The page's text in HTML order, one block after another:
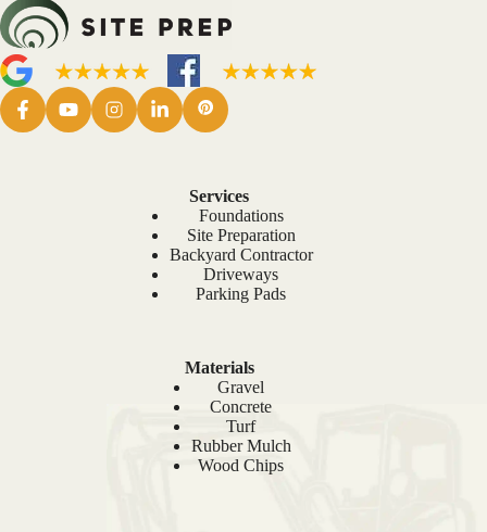
Services
Foundations
Site Preparation
Backyard Contractor
Driveways
Parking Pads
Materials
Gravel
Concrete
Turf
Rubber Mulch
Wood Chips